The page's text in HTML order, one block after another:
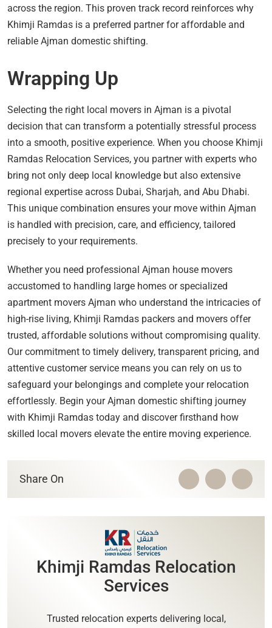
across the region. This proven track record reinforces why
Khimji Ramdas is a preferred partner for affordable and
reliable Ajman domestic shifting.
Wrapping Up
Selecting the right local movers in Ajman is a pivotal
decision that can transform a potentially stressful process
into a smooth, positive experience. When you choose Khimji
Ramdas Relocation Services, you partner with experts who
bring not only deep local knowledge but also extensive
regional expertise across Dubai, Sharjah, and Abu Dhabi.
This unique combination ensures your move within Ajman
is handled with precision, care, and efficiency, tailored
precisely to your requirements.
Whether you need professional Ajman house movers
accustomed to handling large homes or specialized
apartment movers Ajman who understand the intricacies of
high-rise living, Khimji Ramdas packers and movers offer
trusted, affordable solutions without compromising quality.
Our commitment to timely delivery, transparent pricing, and
attentive customer service means you can rely on us to
safeguard your belongings and complete your relocation
effortlessly. Begin your Ajman domestic shifting journey
with Khimji Ramdas today and discover firsthand how
skilled local movers elevate the entire moving experience.
Share On
Khimji Ramdas Relocation
Services
Trusted relocation experts delivering local,